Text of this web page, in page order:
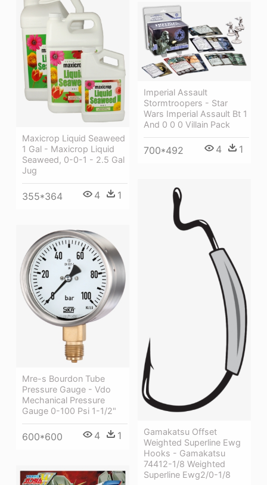
Maxicrop Liquid Seaweed
1 Gal - Maxicrop Liquid
Seaweed, 0-0-1 - 2.5 Gal
Jug
355*364 4 1
Imperial Assault
Stormtroopers - Star
Wars Imperial Assault Bt 1
And 0 0 0 Villain Pack
700*492 4 1
Gamakatsu Offset
Weighted Superline Ewg
Hooks - Gamakatsu
74412-1/8 Weighted
Superline Ewg2/0-1/8
Mre-s Bourdon Tube
Pressure Gauge - Vdo
Mechanical Pressure
Gauge 0-100 Psi 1-1/2"
600*600 4 1